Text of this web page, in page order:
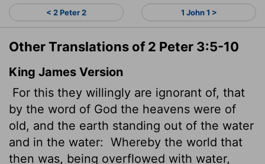
< 2 Peter 2 1 John 1 >
Other Translations of 2 Peter 3:5-10
King James Version
For this they willingly are ignorant of, that
by the word of God the heavens were of
old, and the earth standing out of the water
and in the water: Whereby the world that
then was, being overflowed with water,